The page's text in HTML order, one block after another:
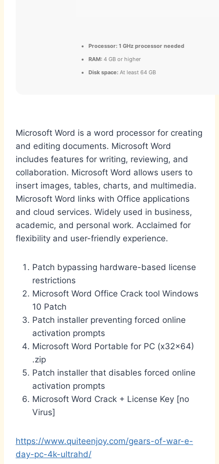
Processor: 1 GHz processor needed
RAM: 4 GB or higher
Disk space: At least 64 GB
Microsoft Word is a word processor for creating
and editing documents. Microsoft Word
includes features for writing, reviewing, and
collaboration. Microsoft Word allows users to
insert images, tables, charts, and multimedia.
Microsoft Word links with Office applications
and cloud services. Widely used in business,
academic, and personal work. Acclaimed for
flexibility and user-friendly experience.
Patch bypassing hardware-based license
restrictions
Microsoft Word Office Crack tool Windows
10 Patch
Patch installer preventing forced online
activation prompts
Microsoft Word Portable for PC (x32x64)
.zip
Patch installer that disables forced online
activation prompts
Microsoft Word Crack + License Key [no
Virus]
https://www.quiteenjoy.com/gears-of-war-e-
day-pc-4k-ultrahd/